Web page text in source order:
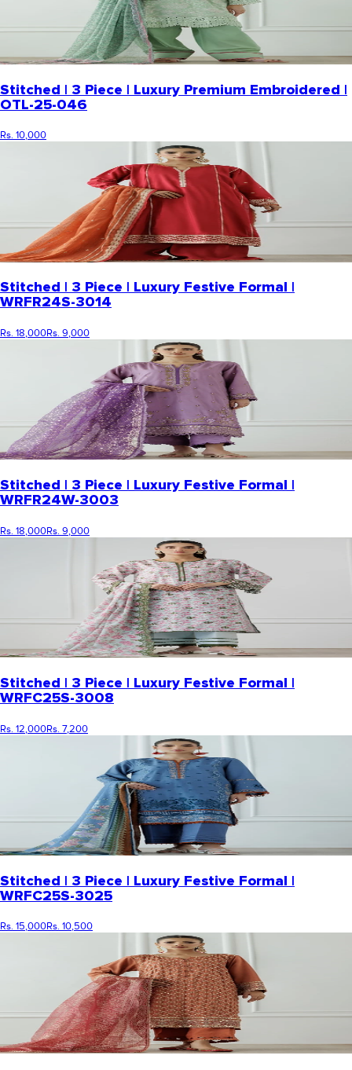
Stitched | 3 Piece | Luxury Premium Embroidered |
OTL-25-046
Rs. 10,000
Stitched | 3 Piece | Luxury Festive Formal |
WRFR24S-3014
Rs. 18,000Rs. 9,000
Stitched | 3 Piece | Luxury Festive Formal |
WRFR24W-3003
Rs. 18,000Rs. 9,000
Stitched | 3 Piece | Luxury Festive Formal |
WRFC25S-3008
Rs. 12,000Rs. 7,200
Stitched | 3 Piece | Luxury Festive Formal |
WRFC25S-3025
Rs. 15,000Rs. 10,500